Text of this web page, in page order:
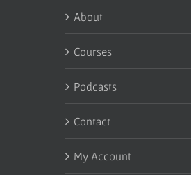
About
Courses
Podcasts
Contact
My Account